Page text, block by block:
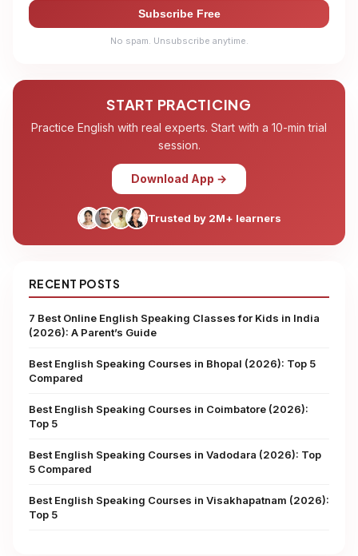
Subscribe Free
No spam. Unsubscribe anytime.
START PRACTICING
Practice English with real experts. Start with a 10-min trial
session.
Download App →
Trusted by 2M+ learners
RECENT POSTS
7 Best Online English Speaking Classes for Kids in India
(2026): A Parent’s Guide
Best English Speaking Courses in Bhopal (2026): Top 5
Compared
Best English Speaking Courses in Coimbatore (2026):
Top 5
Best English Speaking Courses in Vadodara (2026): Top
5 Compared
Best English Speaking Courses in Visakhapatnam (2026):
Top 5